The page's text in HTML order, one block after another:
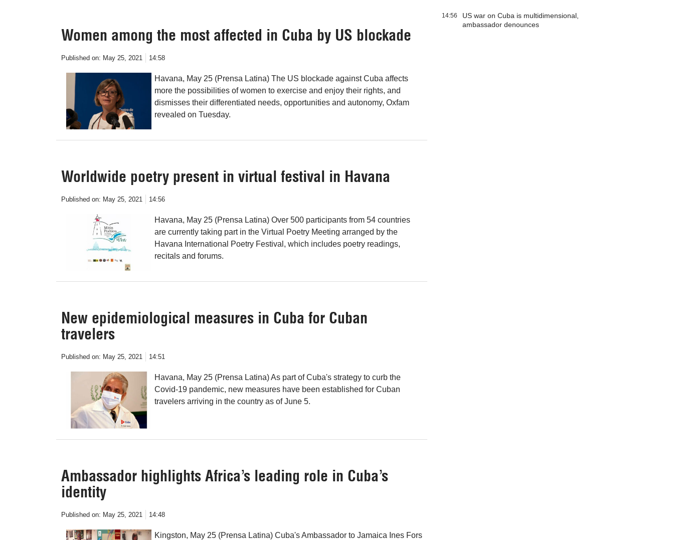
Women among the most affected in Cuba by US blockade
Published on: May 25, 2021 14:58
Havana, May 25 (Prensa Latina) The US blockade against Cuba affects
more the possibilities of women to exercise and enjoy their rights, and
dismisses their differentiated needs, opportunities and autonomy, Oxfam
revealed on Tuesday.
Worldwide poetry present in virtual festival in Havana
Published on: May 25, 2021 14:56
Havana, May 25 (Prensa Latina) Over 500 participants from 54 countries
are currently taking part in the Virtual Poetry Meeting arranged by the
Havana International Poetry Festival, which includes poetry readings,
recitals and forums.
New epidemiological measures in Cuba for Cuban
travelers
Published on: May 25, 2021 14:51
Havana, May 25 (Prensa Latina) As part of Cuba's strategy to curb the
Covid-19 pandemic, new measures have been established for Cuban
travelers arriving in the country as of June 5.
Ambassador highlights Africa’s leading role in Cuba’s
identity
Published on: May 25, 2021 14:48
Kingston, May 25 (Prensa Latina) Cuba's Ambassador to Jamaica Ines Fors
14:56
US war on Cuba is multidimensional,
ambassador denounces